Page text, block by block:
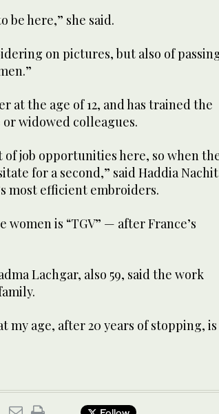
be here,” she said.
on pictures, but also of
at the age of 12, and has trained the
widowed colleagues.
of job opportunities here, so when
for a second,” said Haddia
most efficient embroiders.
is “TGV” — after France’s
Lachgar, also 59, said the work
my age, after 20 years of stopping, is